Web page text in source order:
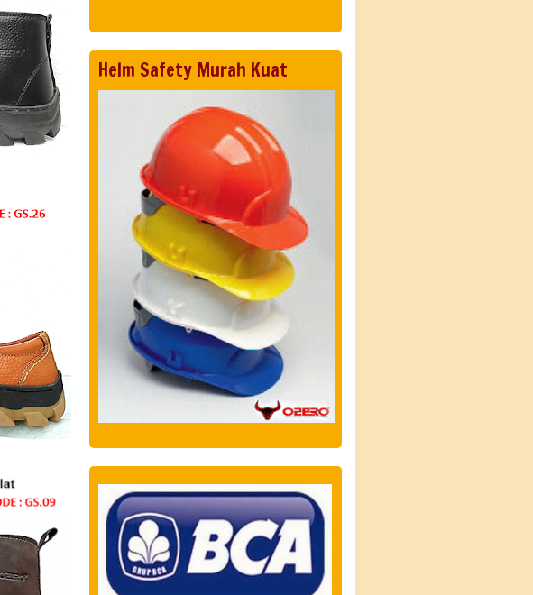
Helm Safety Murah Kuat